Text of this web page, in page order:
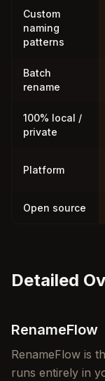
Custom
naming
patterns
Batch
rename
100% local /
private
Platform
Open source
Detailed
RenameFlow
RenameFlow is
runs entirely in